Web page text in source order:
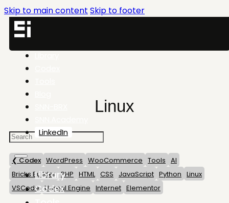
Skip to main content Skip to footer
LinkedIn
Library
Codex
Linux
❮ Codex WordPress WooCommerce Tools AI
Bricks Builder PHP HTML CSS JavaScript Python Linux
VSCode Unreal Engine Internet Elementor